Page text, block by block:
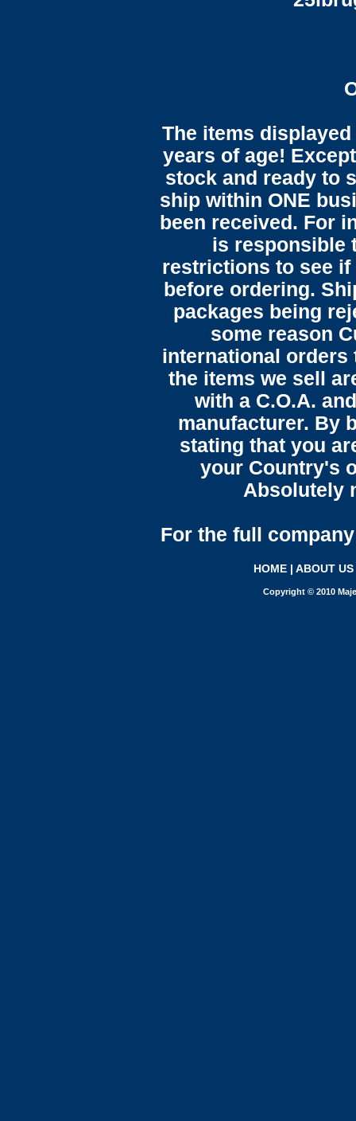
The items
years of age!
stock and ready to
ship within ONE
been received. For
is responsible
restrictions to see
before ordering.
packages being
some reason
international orders
the items we sell
with a C.O.A.
manufacturer. By
stating that you
your Country's
Absolutely
For the full
HOME | ABOUT US
Copyright © 2010